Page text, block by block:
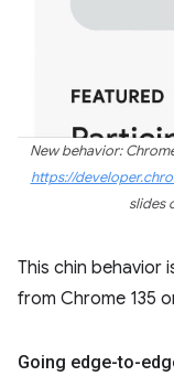
New behavior:
https://
slides
This chin behavior
from Chrome 135
Going edge-to-